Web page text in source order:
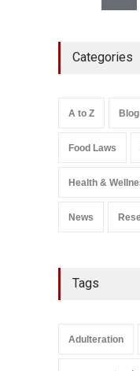
Categories
A to Z Blog
Food Laws
Health &
News
Tags
Adulteration